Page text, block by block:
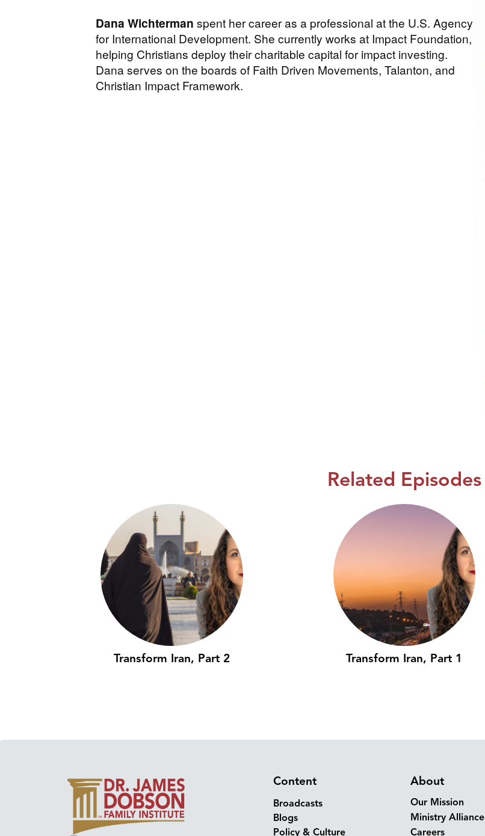
Dana Wichterman spent her career as a professional at the U.S. Agency
for International Development. She currently works at Impact Foundation,
helping Christians deploy their charitable capital for impact investing.
Dana serves on the boards of Faith Driven Movements, Talanton, and
Christian Impact Framework.
Related Episodes
Transform Iran, Part 2 Transform Iran, Part 1
Content
Broadcasts
Blogs
Policy & Culture
About
Our Mission
Ministry Alliance
Careers